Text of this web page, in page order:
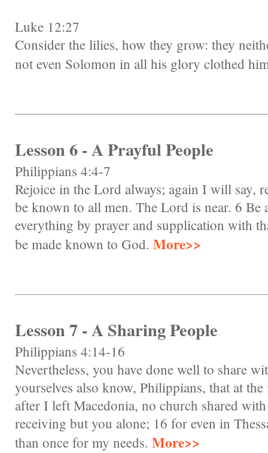
Luke 12:27
Consider the lilies, how they grow: they
not even Solomon in all his glory clothed
Lesson 6 - A Prayful People
Philippians 4:4-7
Rejoice in the Lord always; again I will say,
be known to all men. The Lord is near. 6
everything by prayer and supplication with
be made known to God. More>>
Lesson 7 - A Sharing People
Philippians 4:14-16
Nevertheless, you have done well to share
yourselves also know, Philippians, that at
after I left Macedonia, no church shared
receiving but you alone; 16 for even in
than once for my needs. More>>